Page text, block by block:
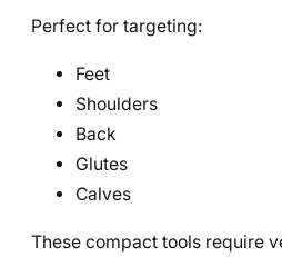
Perfect for targeting:
Feet
Shoulders
Back
Glutes
Calves
These compact tools require